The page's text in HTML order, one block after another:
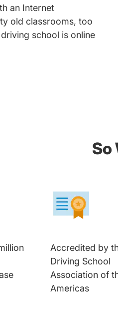
an Internet
old classrooms, too
school is online
So
Accredited by
Driving School
Association of
Americas